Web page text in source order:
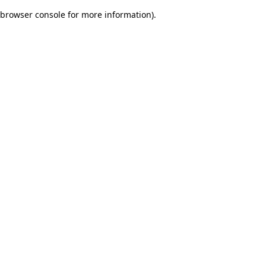
browser console for more information).